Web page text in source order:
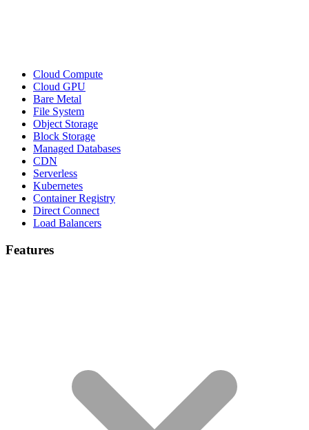
Cloud Compute
Cloud GPU
Bare Metal
File System
Object Storage
Block Storage
Managed Databases
CDN
Serverless
Kubernetes
Container Registry
Direct Connect
Load Balancers
Features